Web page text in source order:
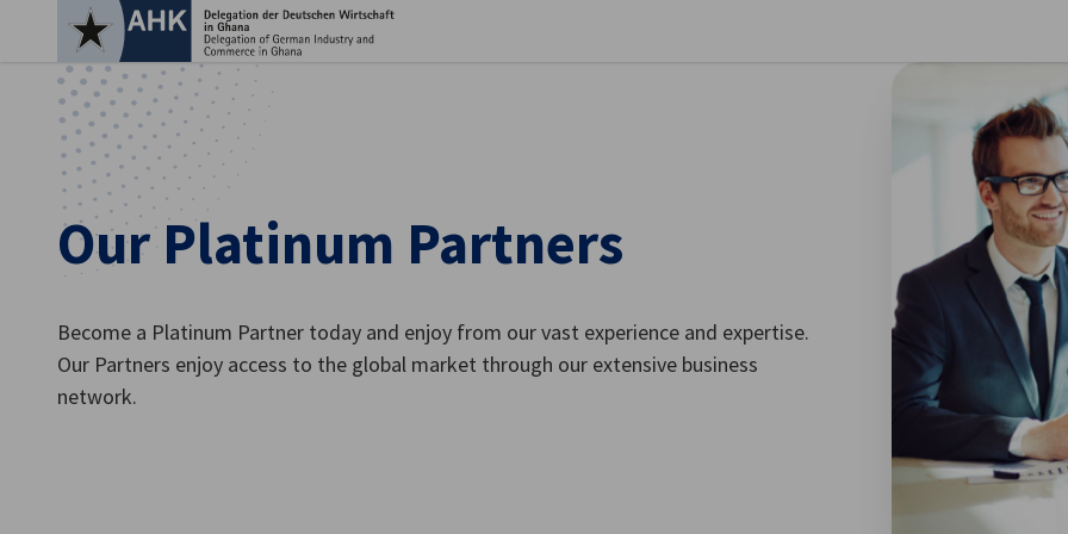
Our Platinum Partners
Become a Platinum Partner today and enjoy from our vast experience and expertise.
Our Partners enjoy access to the global market through our extensive business
network.